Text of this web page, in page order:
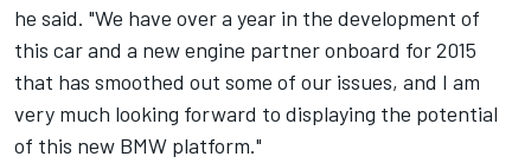
he said. "We have over a year in the development of
this car and a new engine partner onboard for 2015
that has smoothed out some of our issues, and I am
very much looking forward to displaying the potential
of this new BMW platform."